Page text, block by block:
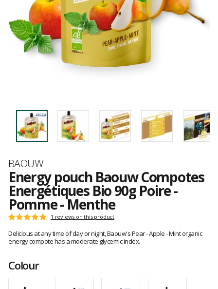
Brand
BAOUW
Energy pouch Baouw Compotes
Energétiques Bio 90g Poire -
Pomme - Menthe
Customer
Rating:
5
out
of
1 reviews on this product
Delicious at any time of day or night, Baouw's Pear - Apple - Mint organic
energy compote has a moderate glycemic index.
Colour